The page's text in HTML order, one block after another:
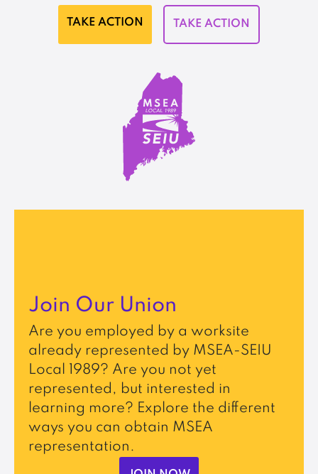
TAKE ACTION TAKE ACTION
Join Our Union
Are you employed by a worksite
already represented by MSEA-SEIU
Local 1989? Are you not yet
represented, but interested in
learning more? Explore the different
ways you can obtain MSEA
representation.